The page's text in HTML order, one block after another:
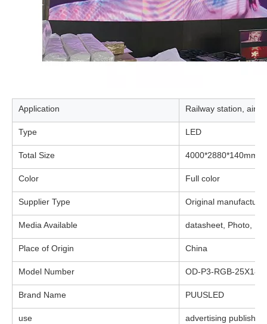
Application Railway station,
Type LED
Total Size 4000*2880*140mm
Color Full color
Supplier Type Original manufacturer
Media Available datasheet, Photo,
Place of Origin China
Model Number OD-P3-RGB-25X18-
Brand Name PUUSLED
use advertising publish